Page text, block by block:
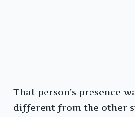
That person’s presence
different from the other